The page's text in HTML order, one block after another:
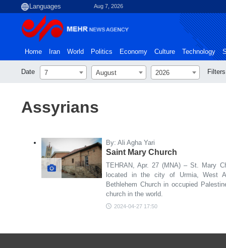
Aug 7, 2026
Home Iran World Politics Economy Culture Technology
Date 7 August 2026 Filters
Assyrians
By: Ali Agha Yari
Saint Mary Church
TEHRAN, Apr. 27 (MNA) – St. Mary
located in the city of Urmia, West
Bethlehem Church in occupied
church in the world.
2024-04-27 17:50